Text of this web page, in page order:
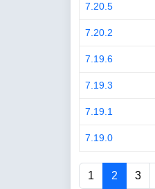
7.20.5
7.20.2
7.19.6
7.19.3
7.19.1
7.19.0
1 2 3